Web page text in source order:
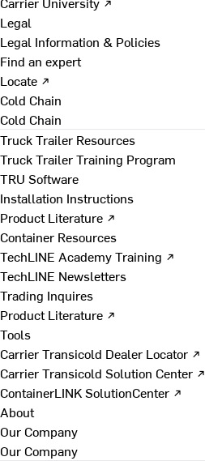
Legal
Legal Information & Policies
Find an expert
Locate ↗
Cold Chain
Cold Chain
Truck Trailer Resources
Truck Trailer Training Program
TRU Software
Installation Instructions
Product Literature ↗
Container Resources
TechLINE Academy Training ↗
TechLINE Newsletters
Trading Inquires
Product Literature ↗
Tools
Carrier Transicold Dealer Locator ↗
Carrier Transicold Solution Center ↗
ContainerLINK SolutionCenter ↗
About
Our Company
Our Company